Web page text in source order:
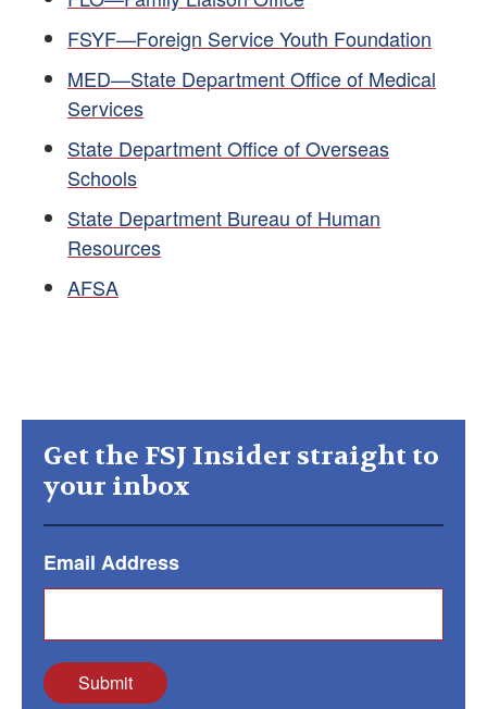
FSYF—Foreign Service Youth Foundation
MED—State Department Office of Medical
Services
State Department Office of Overseas
Schools
State Department Bureau of Human
Resources
AFSA
Get the FSJ Insider straight to
your inbox
Email Address
Submit